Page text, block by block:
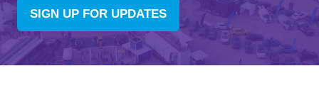
SIGN UP FOR UPDATES
(OPENS
IN
A